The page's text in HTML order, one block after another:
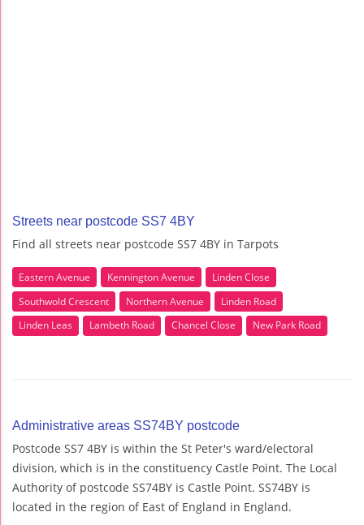
Streets near postcode SS7 4BY
Find all streets near postcode SS7 4BY in Tarpots
Eastern Avenue Kennington Avenue
Linden Close
Southwold Crescent
Northern Avenue
Linden Road
Linden Leas
Lambeth Road Chancel Close New Park Road
Administrative areas SS74BY postcode
Postcode SS7 4BY is within the St Peter's ward/electoral
division, which is in the constituency Castle Point. The Local
Authority of postcode SS74BY is Castle Point. SS74BY is
located in the region of East of England in England.